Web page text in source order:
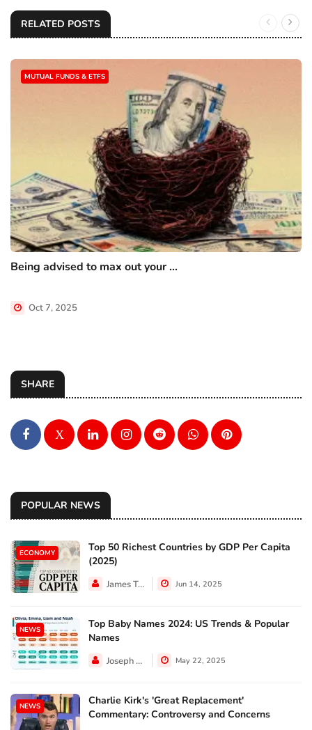
RELATED POSTS
MUTUAL FUNDS & ETFS
Being advised to max out your ...
Oct 7, 2025
SHARE
X
POPULAR NEWS
ECONOMY
Top 50 Richest Countries by GDP Per Capita
(2025)
James Taylor Jun 14, 2025
NEWS
Top Baby Names 2024: US Trends & Popular
Names
Joseph Hall May 22, 2025
NEWS
Charlie Kirk's 'Great Replacement'
Commentary: Controversy and Concerns